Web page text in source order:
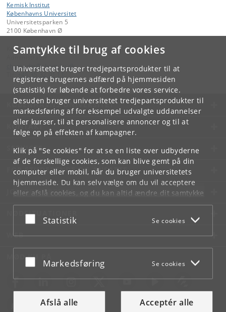
Samtykke til brug af cookies
Universitetet bruger tredjepartsprodukter til at
registrere brugernes adfærd på hjemmesiden
(statistik) for løbende at forbedre vores service.
Desuden bruger universitetet tredjepartsprodukter til
markedsføring af for eksempel udvalgte uddannelser
eller kurser, til at personalisere annoncer og til at
følge op på effekten af kampagner.
Klik på "Se cookies" for at se en liste over udbyderne
af de forskellige cookies, som kan blive gemt på din
computer eller mobil, når du bruger universitetets
hjemmeside. Du kan selv vælge om du vil acceptere
eller afslå cookies, og du kan altid ændre dit samtykke
underCookie- og privatlivspolitiksom du finder i
bunden af hver side.
Acceptér eller afslå
Statistik Se cookies
Acceptér eller afslå
Markedsføring Se cookies
Afslå alle Acceptér alle
Kemisk Institut
Københavns Universitet
Universitetsparken 5
2100 København Ø
Kontakt:
Administrator
chemadm@chem. ku.dk
KØBENHAVNS UNIVERSITET
KONTAKT
SERVICES
FOR STUDERENDE OG ANSATTE
JOB OG KARRIERE
NØDSITUATIONER
WEB
MØD KU PÅ